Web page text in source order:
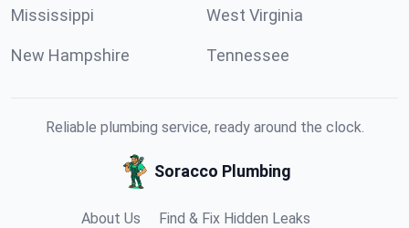
Mississippi West Virginia
New Hampshire Tennessee
Reliable plumbing service, ready around the clock.
Soracco Plumbing
About Us Find & Fix Hidden Leaks